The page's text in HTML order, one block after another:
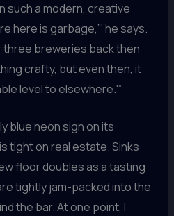
such a modern, creative
here is garbage,”‘ he says.
three breweries back then
crafty, but even then, it
level to elsewhere.'”
blue neon sign on its
tight on real estate. Sinks
floor doubles as a tasting
tightly jam-packed into the
the bar. At one point, I